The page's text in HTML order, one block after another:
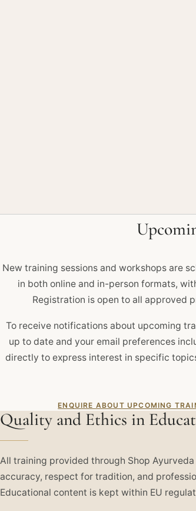
New training sessions and workshops are
in both online and in-person formats,
Registration is open to all approved
To receive notifications about upcoming
up to date and your email preferences
directly to express interest in specific
ENQUIRE ABOUT UPCOMING
Quality and Ethics in
All training provided through Shop
accuracy, respect for tradition, and
Educational content is kept within EU